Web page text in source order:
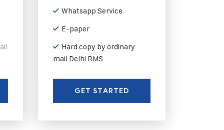
Whatsapp Service
E-paper
Hard copy by ordinary
mail Delhi RMS
GET STARTED